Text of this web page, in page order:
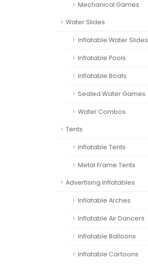
Mechanical Games
Water Slides
Inflatable Water Slides
Inflatable Pools
Inflatable Boats
Sealed Water Games
Water Combos
Tents
Inflatable Tents
Metal Frame Tents
Advertising Inflatables
Inflatable Arches
Inflatable Air Dancers
Inflatable Balloons
Inflatable Cartoons